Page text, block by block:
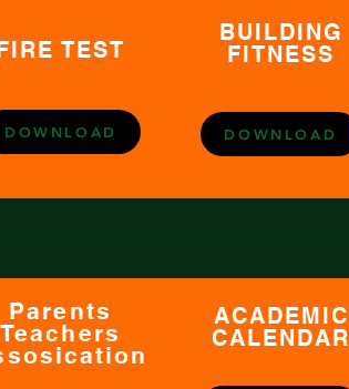
TEST
DOWNLOAD
BUILDING
FITNESS
DOWNLOAD
Parents
Teachers
ACADEMIC
CALENDAR